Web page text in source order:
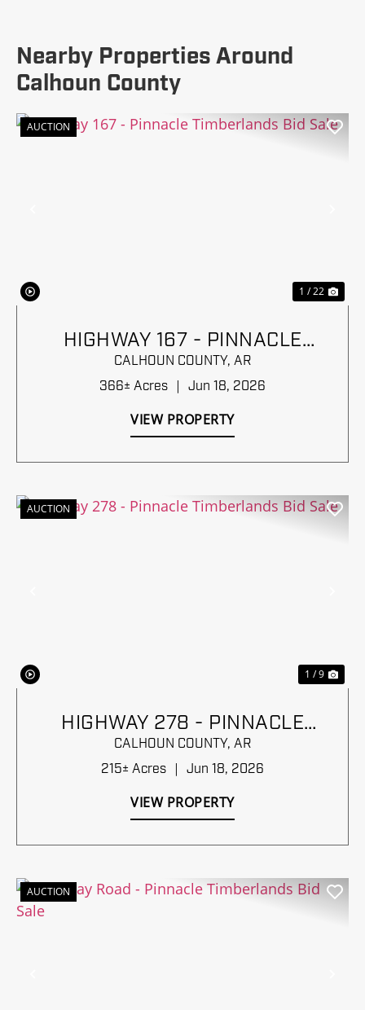
Nearby Properties Around
Calhoun County
AUCTION
1 / 22
HIGHWAY 167 - PINNACLE
TIMBERLANDS BID SALE
CALHOUN COUNTY, AR
366± Acres
Jun 18, 2026
VIEW PROPERTY
AUCTION
1 / 9
HIGHWAY 278 - PINNACLE
TIMBERLANDS BID SALE
CALHOUN COUNTY, AR
215± Acres | Jun 18, 2026
VIEW PROPERTY
AUCTION